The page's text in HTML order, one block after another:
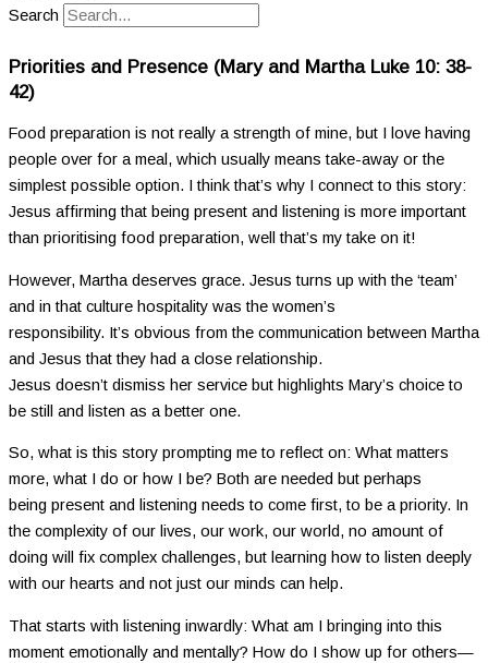
Search
Priorities and Presence (Mary and Martha Luke 10: 38-
42)
Food preparation is not really a strength of mine, but I love having
people over for a meal, which usually means take-away or the
simplest possible option. I think that’s why I connect to this story:
Jesus affirming that being present and listening is more important
than prioritising food preparation, well that’s my take on it!
However, Martha deserves grace. Jesus turns up with the ‘team’
and in that culture hospitality was the women’s
responsibility. It’s obvious from the communication between Martha
and Jesus that they had a close relationship.
Jesus doesn’t dismiss her service but highlights Mary’s choice to
be still and listen as a better one.
So, what is this story prompting me to reflect on: What matters
more, what I do or how I be? Both are needed but perhaps
being present and listening needs to come first, to be a priority. In
the complexity of our lives, our work, our world, no amount of
doing will fix complex challenges, but learning how to listen deeply
with our hearts and not just our minds can help.
That starts with listening inwardly: What am I bringing into this
moment emotionally and mentally? How do I show up for others—